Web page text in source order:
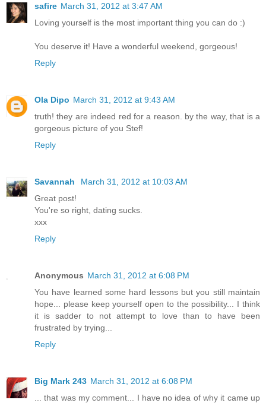
safire March 31, 2012 at 3:47 AM
Loving yourself is the most important thing you can do :)
You deserve it! Have a wonderful weekend, gorgeous!
Reply
Ola Dipo March 31, 2012 at 9:43 AM
truth! they are indeed red for a reason. by the way, that is a
gorgeous picture of you Stef!
Reply
Savannah
March 31, 2012 at 10:03 AM
Great post!
You're so right, dating sucks.
xxx
Reply
Anonymous March 31, 2012 at 6:08 PM
You have learned some hard lessons but you still maintain
hope... please keep yourself open to the possibility... I think
it is sadder to not attempt to love than to have been
frustrated by trying...
Reply
Big Mark 243 March 31, 2012 at 6:08 PM
... that was my comment... I have no idea of why it came up